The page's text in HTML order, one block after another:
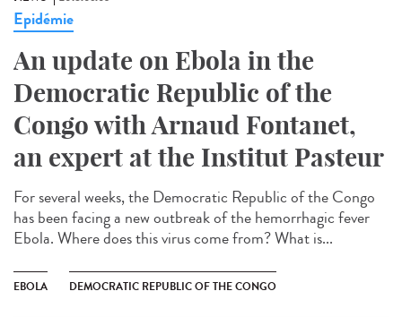
Epidémie
An update on Ebola in the
Democratic Republic of the
Congo with Arnaud Fontanet,
an expert at the Institut Pasteur
For several weeks, the Democratic Republic of the Congo
has been facing a new outbreak of the hemorrhagic fever
Ebola. Where does this virus come from? What is...
EBOLA DEMOCRATIC REPUBLIC OF THE CONGO